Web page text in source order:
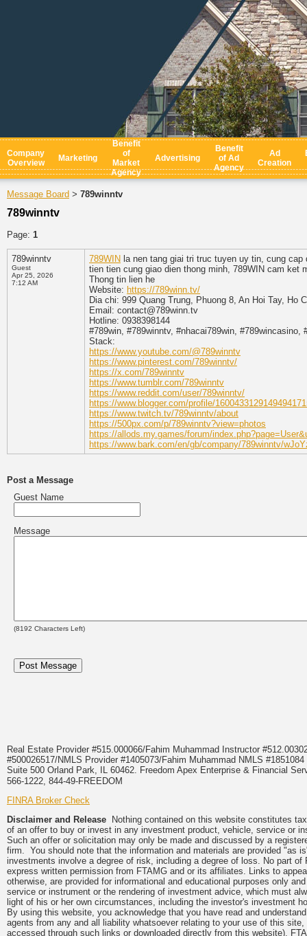
Company
Overview
Marketing
Benefit
of
Market
Agency
Advertising
Benefit
of Ad
Agency
Ad
Creation
Message Board > 789winntv
789winntv
Page: 1
789winntv
Guest
Apr 25, 2026
7:12 AM
789WIN la nen tang giai tri truc tuyen uy tin, cung
tien tien cung giao dien thong minh, 789WIN cam ket
Thong tin lien he
Website: https://789winn.tv/
Dia chi: 999 Quang Trung, Phuong 8, An Hoi Tay, Ho
Email: contact@789winn.tv
Hotline: 0938398144
#789win, #789winntv, #nhacai789win, #789wincasino,
Stack:
https://www.youtube.com/@789winntv
https://www.pinterest.com/789winntv/
https://x.com/789winntv
https://www.tumblr.com/789winntv
https://www.reddit.com/user/789winntv/
https://www.blogger.com/profile/
https://www.twitch.tv/789winntv/about
https://500px.com/p/789winntv?view=photos
https://allods.my.games/forum/
https://www.bark.com/en/gb/company/789winntv/
Post a Message
Guest Name
Message
(8192 Characters Left)
Real Estate Provider #515.000066/Fahim Muhammad Instructor
#500026517/NMLS Provider #1405073/Fahim Muhammad NMLS
Suite 500 Orland Park, IL 60462. Freedom Apex Enterprise & Financial
566-1222, 844-49-FREEDOM
FINRA Broker Check
Disclaimer and Release Nothing contained on this website constitutes
of an offer to buy or invest in any investment product, vehicle, service or
Such an offer or solicitation may only be made and discussed by a
firm. You should note that the information and materials are provided "as
investments involve a degree of risk, including a degree of loss. No part
express written permission from FTAMG and or its affiliates. Links to
otherwise, are provided for informational and educational purposes only
service or instrument or the rendering of investment advice, which must
light of his or her own circumstances, including the investor's investment
By using this website, you acknowledge that you have read and
agents from any and all liability whatsoever relating to your use of this
accessed through such links or downloaded directly from this website).